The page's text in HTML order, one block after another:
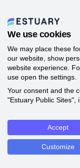
We use cookies
We may place these
our website, show
website experience.
use open the settings.
Your consent and the
"Estuary Public Sites",
Accept
Customize